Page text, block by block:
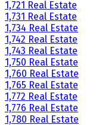
1,721 Real Estate
1,731 Real Estate
1,734 Real Estate
1,742 Real Estate
1,743 Real Estate
1,750 Real Estate
1,760 Real Estate
1,765 Real Estate
1,772 Real Estate
1,776 Real Estate
1,780 Real Estate